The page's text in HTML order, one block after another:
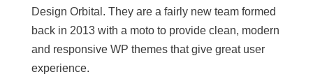
Design Orbital. They are a fairly new team formed
back in 2013 with a moto to provide clean, modern
and responsive WP themes that give great user
experience.